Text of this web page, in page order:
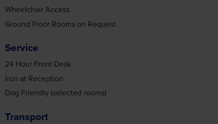
Ground Floor Rooms on Request
24 Hour Front Desk
Iron at Reception
Dog Friendly (selected rooms)
Transport
Bus Stop Nearby